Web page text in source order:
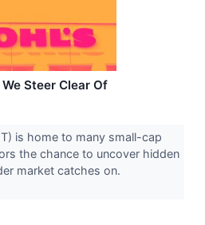
Steer Clear Of
is home to many small-cap
the chance to uncover hidden
market catches on.